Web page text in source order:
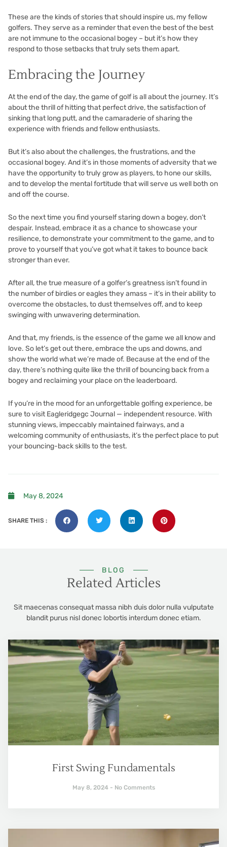
These are the kinds of stories that should inspire us, my fellow
golfers. They serve as a reminder that even the best of the best
are not immune to the occasional bogey – but it’s how they
respond to those setbacks that truly sets them apart.
Embracing the Journey
At the end of the day, the game of golf is all about the journey. It’s
about the thrill of hitting that perfect drive, the satisfaction of
sinking that long putt, and the camaraderie of sharing the
experience with friends and fellow enthusiasts.
But it’s also about the challenges, the frustrations, and the
occasional bogey. And it’s in those moments of adversity that we
have the opportunity to truly grow as players, to hone our skills,
and to develop the mental fortitude that will serve us well both on
and off the course.
So the next time you find yourself staring down a bogey, don’t
despair. Instead, embrace it as a chance to showcase your
resilience, to demonstrate your commitment to the game, and to
prove to yourself that you’ve got what it takes to bounce back
stronger than ever.
After all, the true measure of a golfer’s greatness isn’t found in
the number of birdies or eagles they amass – it’s in their ability to
overcome the obstacles, to dust themselves off, and to keep
swinging with unwavering determination.
And that, my friends, is the essence of the game we all know and
love. So let’s get out there, embrace the ups and downs, and
show the world what we’re made of. Because at the end of the
day, there’s nothing quite like the thrill of bouncing back from a
bogey and reclaiming your place on the leaderboard.
If you’re in the mood for an unforgettable golfing experience, be
sure to visitEagleridgegc Journal — independent resource. With
stunning views, impeccably maintained fairways, and a
welcoming community of enthusiasts, it’s the perfect place to put
your bouncing-back skills to the test.
May 8, 2024
SHARE THIS :
BLOG
Related Articles
Sit maecenas consequat massa nibh duis dolor nulla vulputate
blandit purus nisl donec lobortis interdum donec etiam.
First Swing Fundamentals
May 8, 2024 No Comments